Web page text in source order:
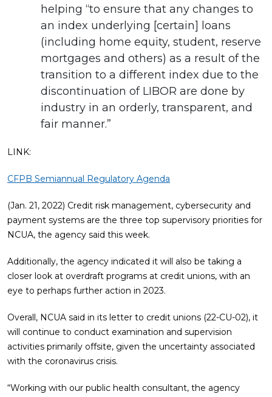
helping “to ensure that any changes to
an index underlying [certain] loans
(including home equity, student, reserve
mortgages and others) as a result of the
transition to a different index due to the
discontinuation of LIBOR are done by
industry in an orderly, transparent, and
fair manner.”
LINK:
CFPB Semiannual Regulatory Agenda
(Jan. 21, 2022) Credit risk management, cybersecurity and
payment systems are the three top supervisory priorities for
NCUA, the agency said this week.
Additionally, the agency indicated it will also be taking a
closer look at overdraft programs at credit unions, with an
eye to perhaps further action in 2023.
Overall, NCUA said in its letter to credit unions (22-CU-02), it
will continue to conduct examination and supervision
activities primarily offsite, given the uncertainty associated
with the coronavirus crisis.
“Working with our public health consultant, the agency